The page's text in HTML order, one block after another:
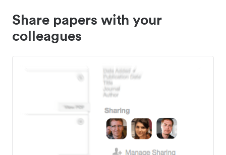
Share papers with your
colleagues